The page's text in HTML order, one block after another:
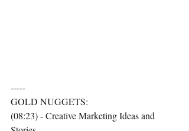
-----
GOLD NUGGETS:
(08:23) - Creative Marketing Ideas and